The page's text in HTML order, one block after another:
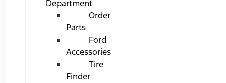
Department
Order
Parts
Ford
Accessories
Tire
Finder